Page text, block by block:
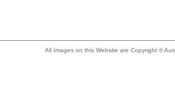
All Images on this Website are Copyright ©